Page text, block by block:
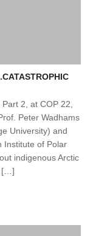
2, at COP 22,
Peter Wadhams
University) and
Institute of Polar
indigenous Arctic
[…]